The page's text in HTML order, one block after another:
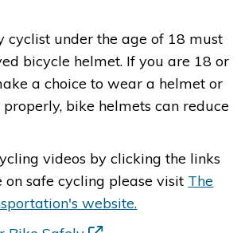
cyclist under the age of 18 must
bicycle helmet. If you are 18 or
a choice to wear a helmet or
bike helmets can reduce
videos by clicking the links
on safe cycling please visit The
website.